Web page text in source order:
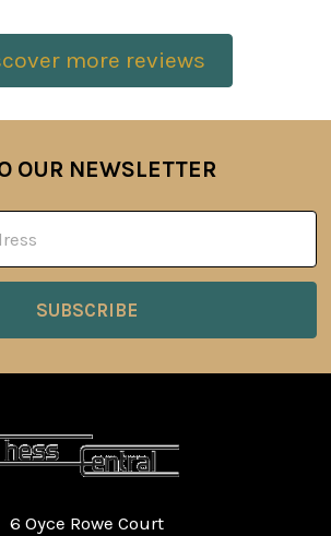
more reviews
OUR NEWSLETTER
6 Oyce Rowe Court